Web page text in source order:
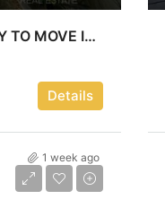
CORNER UNIT | FURNISHED | READY TO MOVE IN | Luxe haven
Details
1 week ago